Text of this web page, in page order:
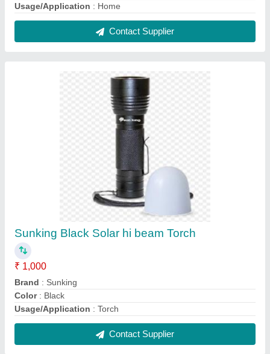
Brand: Sunking
Color: Black
: Torch
216 W Roof Top TATA Solar Panel,
₹ 32
Brand: Tata Power Solar
: MC4/MC4 compatible (4mm2)